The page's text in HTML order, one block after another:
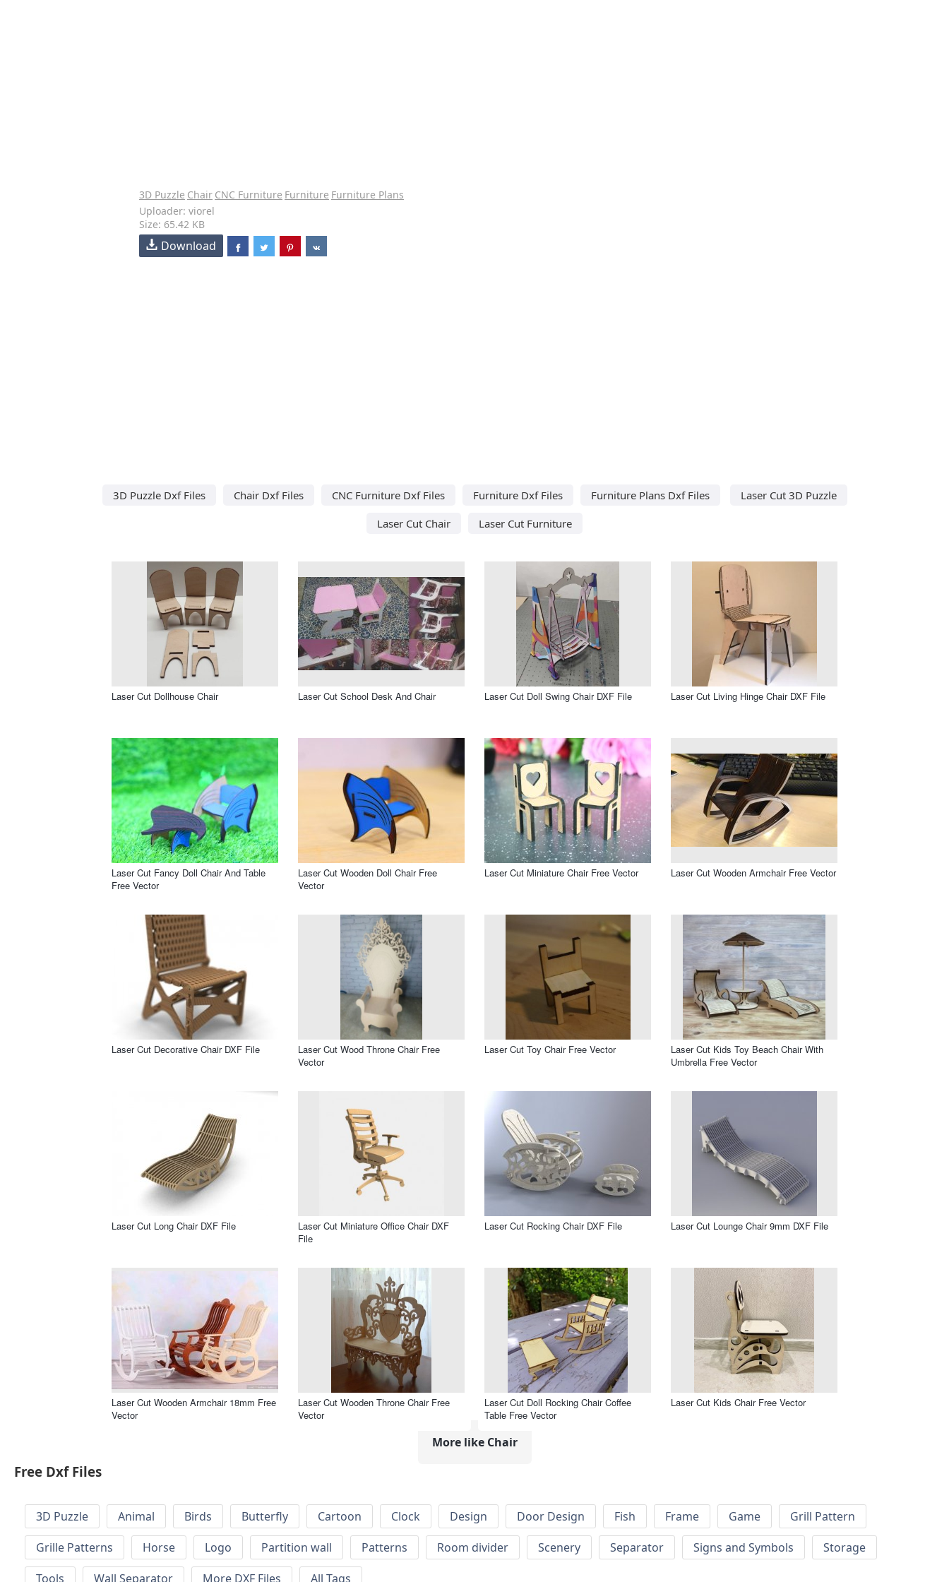
3D Puzzle Chair CNC Furniture Furniture Furniture Plans
Uploader: viorel
Size: 65.42 KB
Download
3D Puzzle Dxf Files Chair Dxf Files CNC Furniture Dxf Files Furniture Dxf Files Furniture Plans Dxf Files
Laser Cut 3D Puzzle
Laser Cut Chair
Laser Cut Furniture
Laser Cut Dollhouse Chair Laser Cut School Desk And Chair Laser Cut Doll Swing Chair DXF File Laser Cut Living Hinge Chair DXF File
Laser Cut Fancy Doll Chair And Table
Free Vector
Laser Cut Wooden Doll Chair Free
Vector
Laser Cut Miniature Chair Free Vector Laser Cut Wooden Armchair Free Vector
Laser Cut Decorative Chair DXF File
Laser Cut Wood Throne Chair Free
Vector
Laser Cut Toy Chair Free Vector
Laser Cut Kids Toy Beach Chair With
Umbrella Free Vector
Laser Cut Long Chair DXF File
Laser Cut Miniature Office Chair DXF
File
Laser Cut Rocking Chair DXF File Laser Cut Lounge Chair 9mm DXF File
Laser Cut Wooden Armchair 18mm Free
Vector
Laser Cut Wooden Throne Chair Free
Vector
Laser Cut Doll Rocking Chair Coffee
Table Free Vector
Laser Cut Kids Chair Free Vector
More like Chair
Free Dxf Files
3D Puzzle Animal Birds Butterfly Cartoon Clock Design Door Design Fish Frame Game
Grill Pattern
Grille Patterns
Horse Logo Partition wall Patterns Room divider Scenery Separator Signs and Symbols
Storage
Tools
Wall Separator More DXF Files All Tags